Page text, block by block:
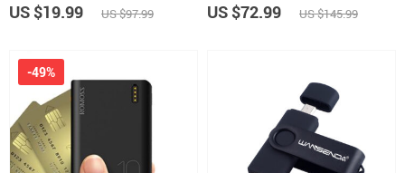
US $19.99 US $97.99 US $72.99 US $145.99
-49%